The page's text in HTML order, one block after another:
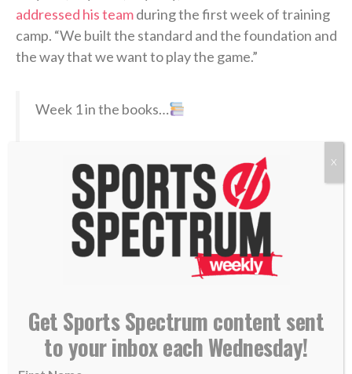
addressed his teamduring the first week of training
camp. “We built the standard and the foundation and
the way that we want to play the game.”
Week 1 in the books…
https://t.co/fhVdfYSB9O@Dream_Finders
#DUUUVALpic.twitter.com/RhaNkTkob1
— Jacksonville Jaguars (@Jaguars) July 31,
At 40 years old, Coen is one of the younger head
coaches in the NFL, and he’s also a member of the
famed Sean McVay coaching tree; Coen learned
Get Sports Spectrum content sent
to your inbox each Wednesday!
X